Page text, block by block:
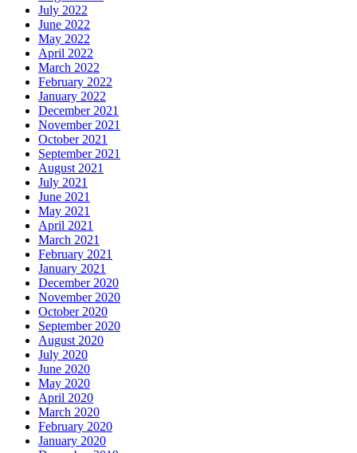
July 2022
June 2022
May 2022
April 2022
March 2022
February 2022
January 2022
December 2021
November 2021
October 2021
September 2021
August 2021
July 2021
June 2021
May 2021
April 2021
March 2021
February 2021
January 2021
December 2020
November 2020
October 2020
September 2020
August 2020
July 2020
June 2020
May 2020
April 2020
March 2020
February 2020
January 2020